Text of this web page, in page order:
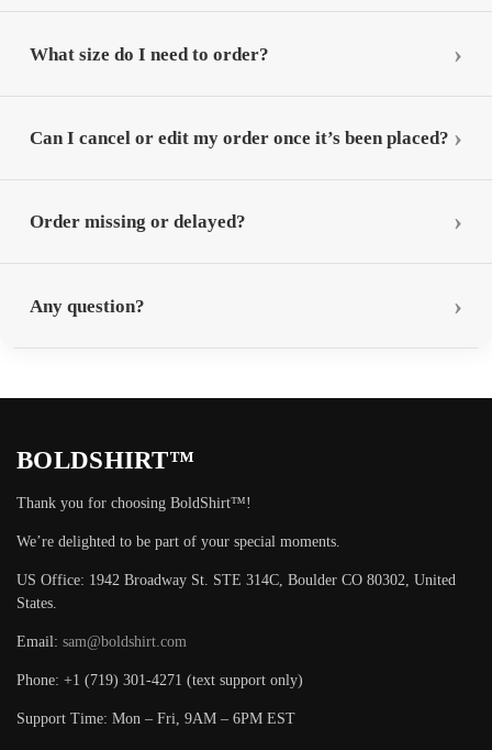
What size do I need to order?
Can I cancel or edit my order once it’s been placed?
Order missing or delayed?
Any question?
BOLDSHIRT™
Thank you for choosing BoldShirt™!
We’re delighted to be part of your special moments.
US Office: 1942 Broadway St. STE 314C, Boulder CO 80302, United
States.
Email: sam@boldshirt.com
Phone: +1 (719) 301-4271 (text support only)
Support Time: Mon – Fri, 9AM – 6PM EST